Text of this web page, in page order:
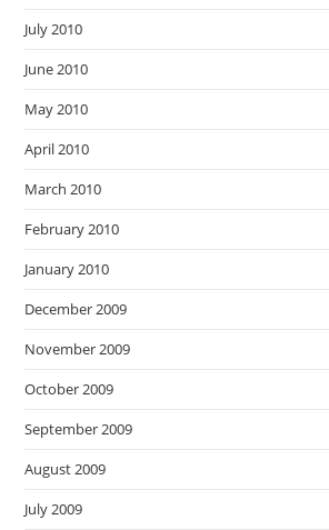
July 2010
June 2010
May 2010
April 2010
March 2010
February 2010
January 2010
December 2009
November 2009
October 2009
September 2009
August 2009
July 2009